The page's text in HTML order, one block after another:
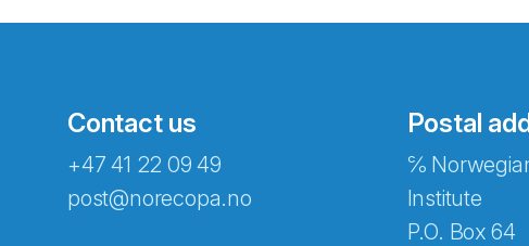
Contact us
+47 41 22 09 49
post@norecopa.no
Postal
℅
Institute
P.O. Box 64
Abonnér på nyhetsbrevene